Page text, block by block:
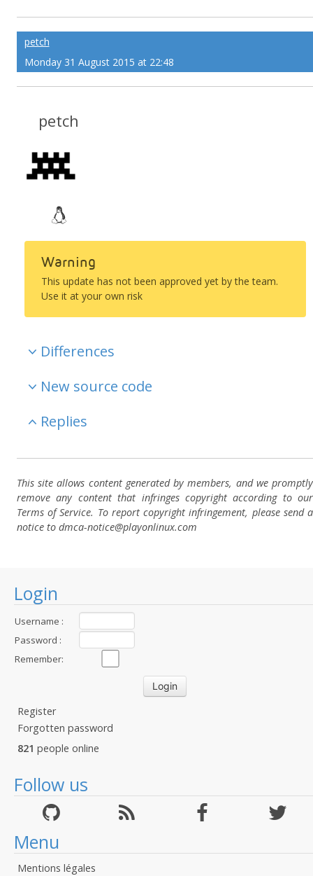
Login
Username :
Password :
Remember:
Register
Forgotten password
821 people online
Follow us
Menu
Mentions légales
petch
Monday 31 August 2015 at 22:48
petch
Warning
This update has not been approved yet by the team.
Use it at your own risk
Differences
New source code
Replies
This site allows content generated by members, and we promptly
remove any content that infringes copyright according to our
Terms of Service. To report copyright infringement, please send a
notice to dmca-notice@playonlinux.com